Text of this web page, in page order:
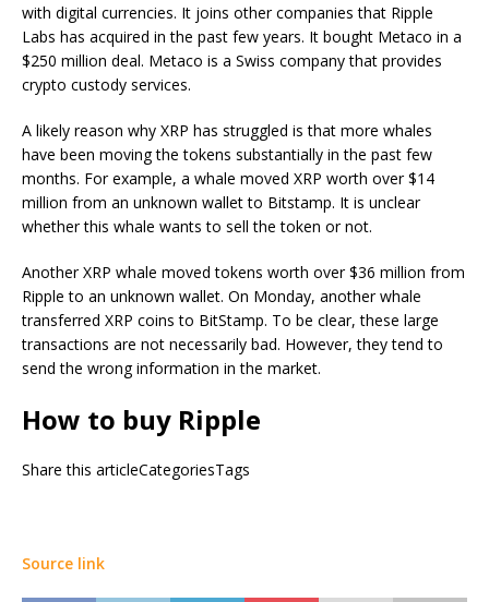
with digital currencies. It joins other companies that Ripple
Labs has acquired in the past few years. It bought Metaco in a
$250 million deal. Metaco is a Swiss company that provides
crypto custody services.
A likely reason why XRP has struggled is that more whales
have been moving the tokens substantially in the past few
months. For example, a whale moved XRP worth over $14
million from an unknown wallet to Bitstamp. It is unclear
whether this whale wants to sell the token or not.
Another XRP whale moved tokens worth over $36 million from
Ripple to an unknown wallet. On Monday, another whale
transferred XRP coins to BitStamp. To be clear, these large
transactions are not necessarily bad. However, they tend to
send the wrong information in the market.
How to buy Ripple
Share this articleCategoriesTags
Source link